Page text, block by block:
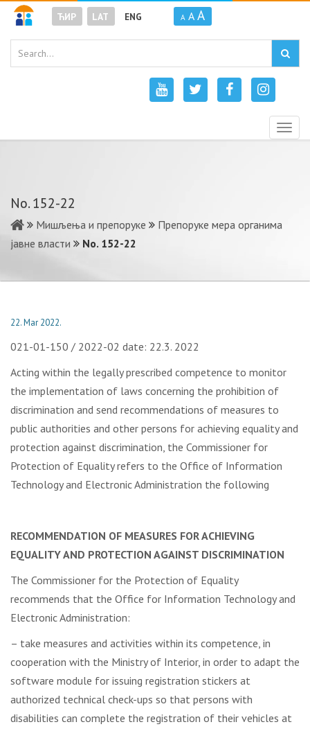
ЋИР LAT ENG A A A
No. 152-22
Мишљења и препоруке
Препоруке мера органима
јавне власти
No. 152-22
22. Mar 2022.
021-01-150 / 2022-02 date: 22.3. 2022
Acting within the legally prescribed competence to monitor
the implementation of laws concerning the prohibition of
discrimination and send recommendations of measures to
public authorities and other persons for achieving equality and
protection against discrimination, the Commissioner for
Protection of Equality refers to the Office of Information
Technology and Electronic Administration the following
RECOMMENDATION OF MEASURES FOR ACHIEVING
EQUALITY AND PROTECTION AGAINST DISCRIMINATION
The Commissioner for the Protection of Equality
recommends that the Office for Information Technology and
Electronic Administration:
– take measures and activities within its competence, in
cooperation with the Ministry of Interior, in order to adapt the
software module for issuing registration stickers at
authorized technical check-ups so that persons with
disabilities can complete the registration of their vehicles at